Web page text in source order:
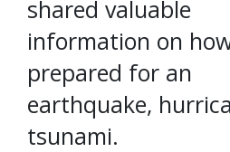
shared valuable
information on
prepared for an
earthquake,
tsunami.